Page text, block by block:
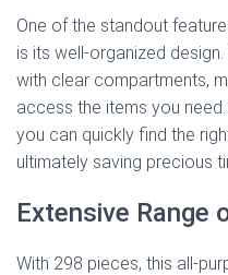
One of the standout
is its well-organized
with clear compartments,
access the items you
you can quickly find the
ultimately saving precious
Extensive Range
With 298 pieces, this all-